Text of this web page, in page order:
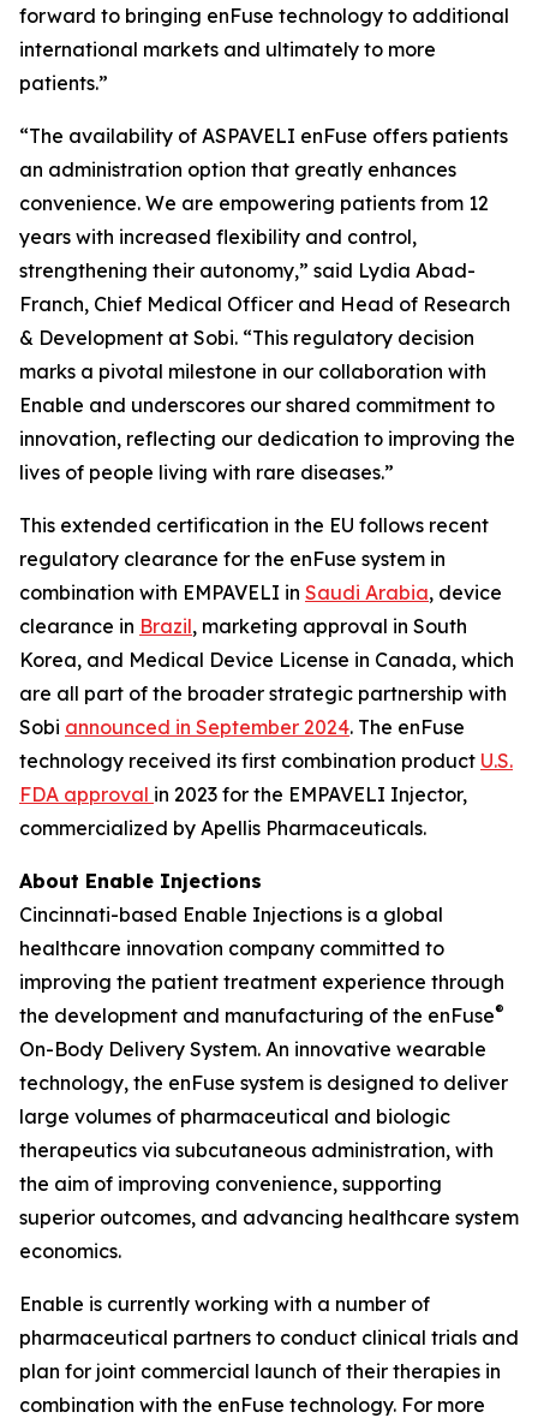
forward to bringing enFuse technology to additional
international markets and ultimately to more
patients.”
“The availability of ASPAVELI enFuse offers patients
an administration option that greatly enhances
convenience. We are empowering patients from 12
years with increased flexibility and control,
strengthening their autonomy,” said Lydia Abad-
Franch, Chief Medical Officer and Head of Research
& Development at Sobi. “This regulatory decision
marks a pivotal milestone in our collaboration with
Enable and underscores our shared commitment to
innovation, reflecting our dedication to improving the
lives of people living with rare diseases.”
This extended certification in the EU follows recent
regulatory clearance for the enFuse system in
combination with EMPAVELI in Saudi Arabia, device
clearance in Brazil, marketing approval in South
Korea, and Medical Device License in Canada, which
are all part of the broader strategic partnership with
Sobi announced in September 2024. The enFuse
technology received its first combination product U.S.
FDA approval in 2023 for the EMPAVELI Injector,
commercialized by Apellis Pharmaceuticals.
About Enable Injections
Cincinnati-based Enable Injections is a global
healthcare innovation company committed to
improving the patient treatment experience through
the development and manufacturing of the enFuse®
On-Body Delivery System. An innovative wearable
technology, the enFuse system is designed to deliver
large volumes of pharmaceutical and biologic
therapeutics via subcutaneous administration, with
the aim of improving convenience, supporting
superior outcomes, and advancing healthcare system
economics.
Enable is currently working with a number of
pharmaceutical partners to conduct clinical trials and
plan for joint commercial launch of their therapies in
combination with the enFuse technology. For more